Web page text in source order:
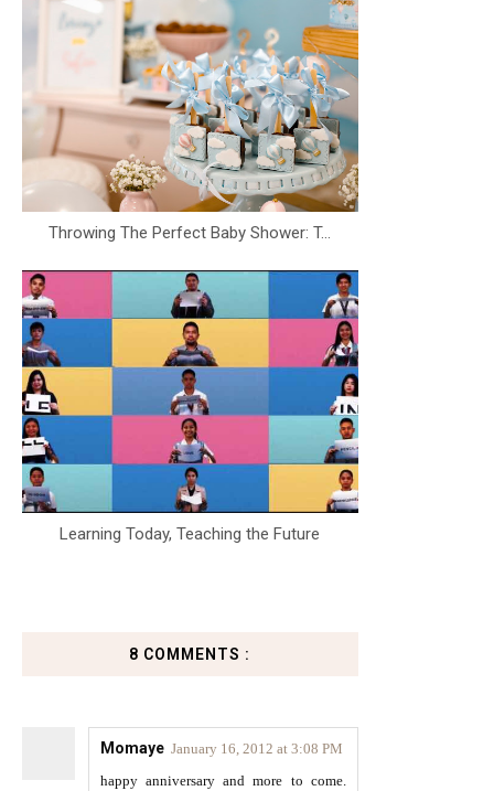
Throwing The Perfect Baby Shower: T...
Learning Today, Teaching the Future
8 COMMENTS :
Momaye January 16, 2012 at 3:08 PM
happy anniversary and more to come.